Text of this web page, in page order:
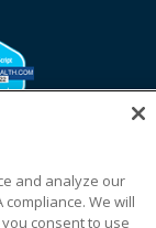
and analyze our
We will
you consent to use